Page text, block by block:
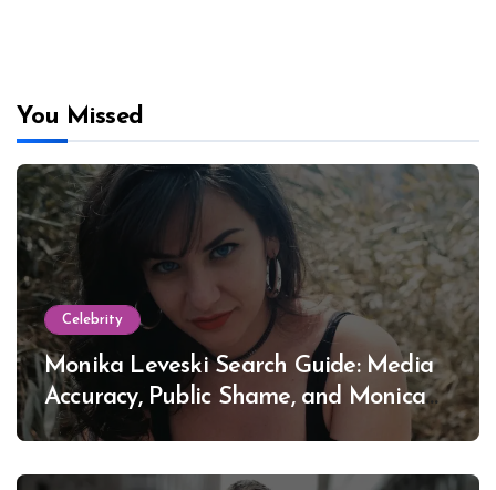
You Missed
Celebrity
Monika Leveski Search Guide: Media
Accuracy, Public Shame, and Monica
Lewinsky